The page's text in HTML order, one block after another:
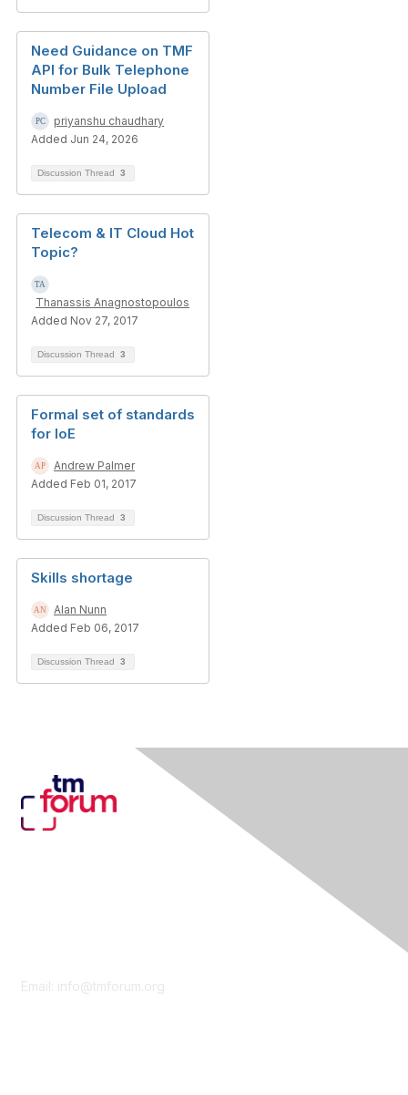
Need Guidance on TMF
API for Bulk Telephone
Number File Upload
priyanshu chaudhary
Added Jun 24, 2026
Discussion Thread 3
Telecom & IT Cloud Hot
Topic?
Thanassis Anagnostopoulos
Added Nov 27, 2017
Discussion Thread 3
Formal set of standards
for IoE
Andrew Palmer
Added Feb 01, 2017
Discussion Thread 3
Skills shortage
Alan Nunn
Added Feb 06, 2017
Discussion Thread 3
Email: info@tmforum.org